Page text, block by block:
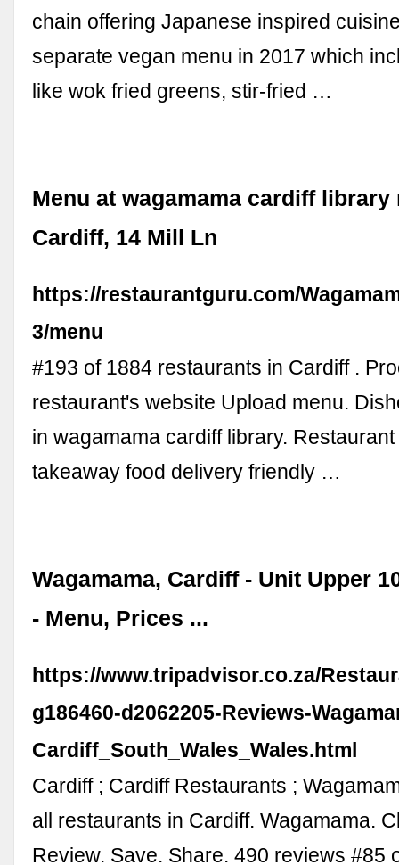
chain offering Japanese inspired
separate vegan menu in 2017 which
like wok fried greens, stir-fried …
Menu at wagamama cardiff library
Cardiff, 14 Mill Ln
https://restaurantguru.com/
3/menu
#193 of 1884 restaurants in Cardiff .
restaurant's website Upload menu.
in wagamama cardiff library.
takeaway food delivery friendly …
Wagamama, Cardiff - Unit Upper
- Menu, Prices ...
https://www.tripadvisor.co.za/
g186460-d2062205-Reviews-
Cardiff_South_Wales_Wales.html
Cardiff ; Cardiff Restaurants ;
all restaurants in Cardiff. Wagamama.
Review. Save. Share. 490 reviews #85